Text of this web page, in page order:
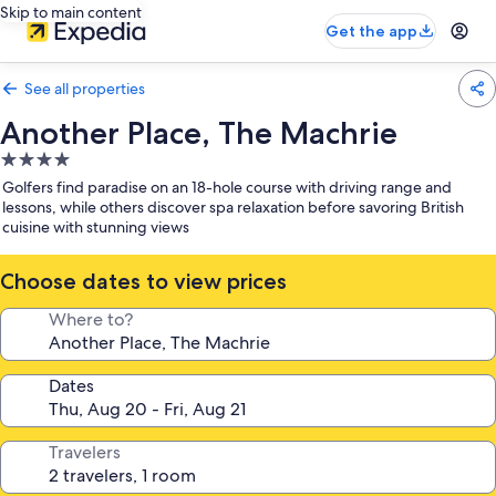
Skip to main content
Get the app
See all properties
Another Place, The Machrie
4.0
star
property
Golfers find paradise on an 18-hole course with driving range and
lessons, while others discover spa relaxation before savoring British
cuisine with stunning views
Choose dates to view prices
Where to?
Dates
Travelers